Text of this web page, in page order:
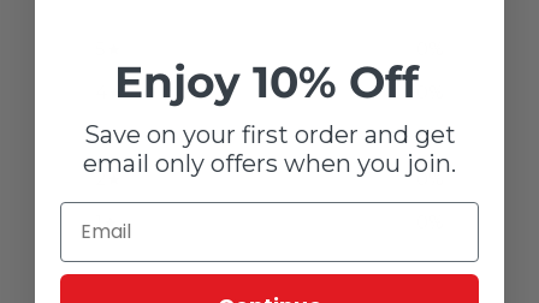
3
0%
2
0 %
1
Enjoy 10% Off
Save on your first order and get
email only offers when you join.